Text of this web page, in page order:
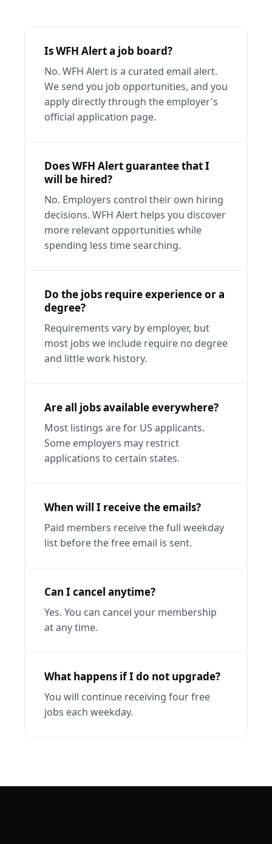
Is WFH Alert a job board?
No. WFH Alert is a curated email alert.
We send you job opportunities, and you
apply directly through the employer's
official application page.
Does WFH Alert guarantee that I
will be hired?
No. Employers control their own hiring
decisions. WFH Alert helps you discover
more relevant opportunities while
spending less time searching.
Do the jobs require experience or a
degree?
Requirements vary by employer, but
most jobs we include require no degree
and little work history.
Are all jobs available everywhere?
Most listings are for US applicants.
Some employers may restrict
applications to certain states.
When will I receive the emails?
Paid members receive the full weekday
list before the free email is sent.
Can I cancel anytime?
Yes. You can cancel your membership
at any time.
What happens if I do not upgrade?
You will continue receiving four free
jobs each weekday.